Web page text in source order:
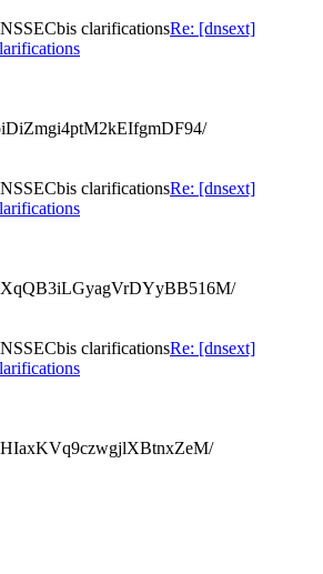
clarificationsRe: [dnsext]
clarificationsRe: [dnsext]
clarificationsRe: [dnsext]